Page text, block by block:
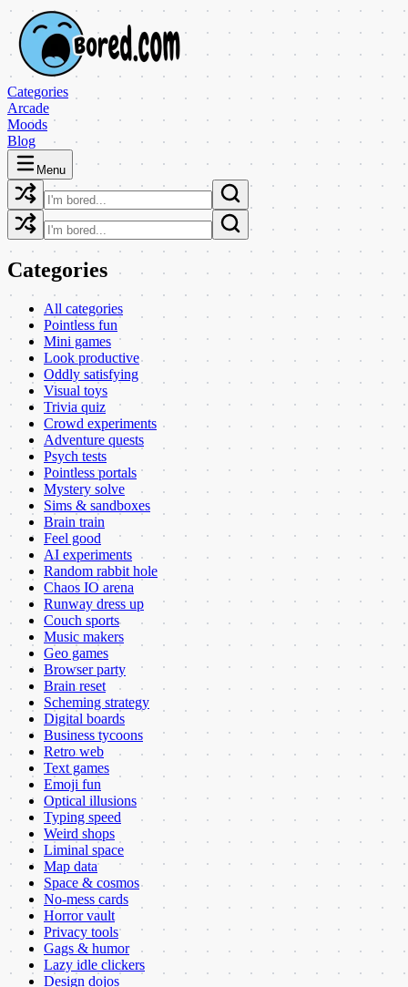
Categories
Arcade
Moods
Blog
Menu
Categories
All categories
Pointless fun
Mini games
Look productive
Oddly satisfying
Visual toys
Trivia quiz
Crowd experiments
Adventure quests
Psych tests
Pointless portals
Mystery solve
Sims & sandboxes
Brain train
Feel good
AI experiments
Random rabbit hole
Chaos IO arena
Runway dress up
Couch sports
Music makers
Geo games
Browser party
Brain reset
Scheming strategy
Digital boards
Business tycoons
Retro web
Text games
Emoji fun
Optical illusions
Typing speed
Weird shops
Liminal space
Map data
Space & cosmos
No-mess cards
Horror vault
Privacy tools
Gags & humor
Lazy idle clickers
Design dojos